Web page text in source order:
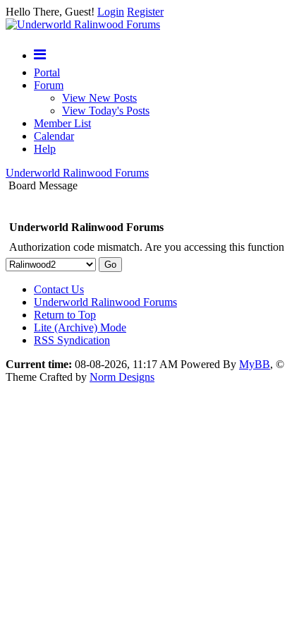
Hello There, Guest! Login Register
Portal
Forum
View New Posts
View Today's Posts
Member List
Calendar
Help
Underworld Ralinwood Forums
Board Message
Underworld Ralinwood Forums
Authorization code mismatch. Are you accessing this
Contact Us
Underworld Ralinwood Forums
Return to Top
Lite (Archive) Mode
RSS Syndication
Current time: 08-08-2026, 11:17 AM Powered By MyBB, ©
Theme Crafted by Norm Designs